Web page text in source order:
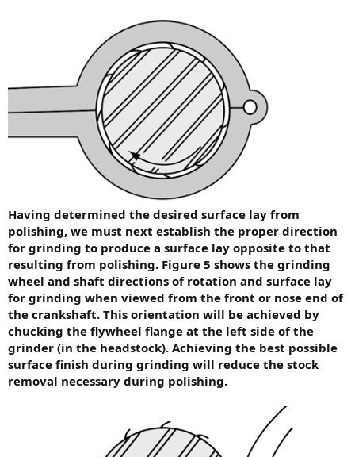
Having determined the desired surface lay from
polishing, we must next establish the proper direction
for grinding to produce a surface lay opposite to that
resulting from polishing. Figure 5 shows the grinding
wheel and shaft directions of rotation and surface lay
for grinding when viewed from the front or nose end of
the crankshaft. This orientation will be achieved by
chucking the flywheel flange at the left side of the
grinder (in the headstock). Achieving the best possible
surface finish during grinding will reduce the stock
removal necessary during polishing.